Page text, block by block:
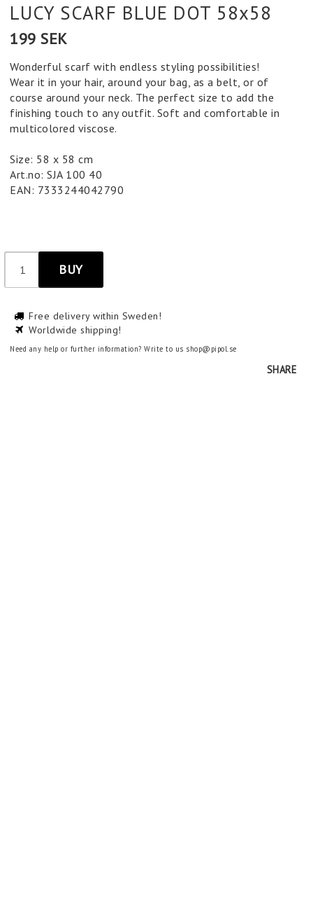
LUCY SCARF BLUE DOT 58x58
199 SEK
Wonderful scarf with endless styling possibilities!
Wear it in your hair, around your bag, as a belt, or of
course around your neck. The perfect size to add the
finishing touch to any outfit. Soft and comfortable in
multicolored viscose.
Size: 58 x 58 cm
Art.no: SJA 100 40
EAN: 7333244042790
BUY
Free delivery within Sweden!
Worldwide shipping!
Need any help or further information? Write to us shop@pipol.se
SHARE